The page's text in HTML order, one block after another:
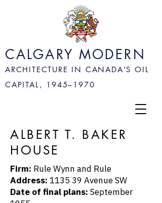
CALGARY MODERN
ARCHITECTURE IN CANADA'S OIL
CAPITAL, 1945– 1970
ALBERT T. BAKER
HOUSE
Firm: Rule Wynn and Rule
Address: 1135 39 Avenue SW
Date of final plans: September